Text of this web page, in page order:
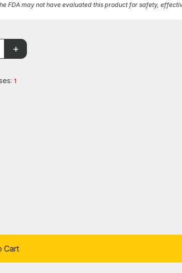
FDA may not have evaluated this product for safety,
1
Cart